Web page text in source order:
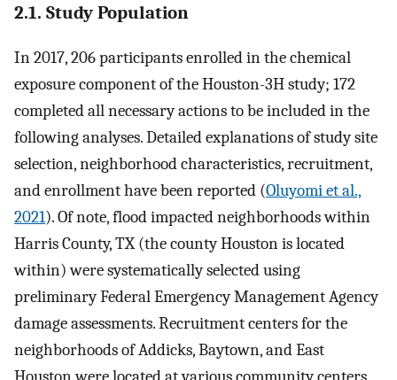
2.1. Study Population
In 2017, 206 participants enrolled in the chemical
exposure component of the Houston-3H study; 172
completed all necessary actions to be included in the
following analyses. Detailed explanations of study site
selection, neighborhood characteristics, recruitment,
and enrollment have been reported (Oluyomi et al.,
2021). Of note, flood impacted neighborhoods within
Harris County, TX (the county Houston is located
within) were systematically selected using
preliminary Federal Emergency Management Agency
damage assessments. Recruitment centers for the
neighborhoods of Addicks, Baytown, and East